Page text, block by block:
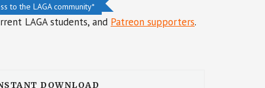
to the LAGA community*
LAGA students, and Patreon supporters.
DOWNLOAD